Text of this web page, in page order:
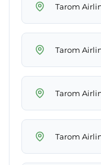
Tarom
Tarom
Tarom
Tarom